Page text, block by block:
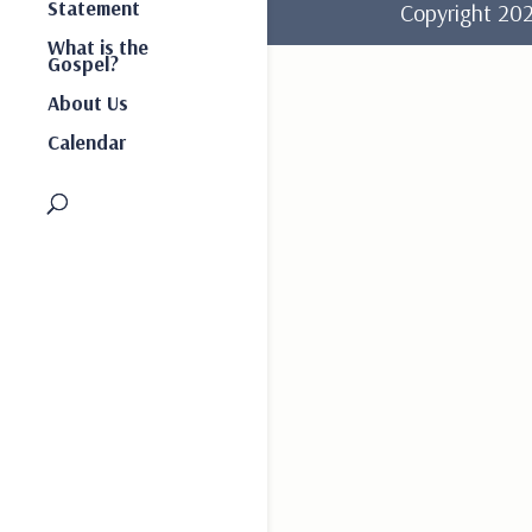
Statement
What is the
Gospel?
About Us
Calendar
Copyright